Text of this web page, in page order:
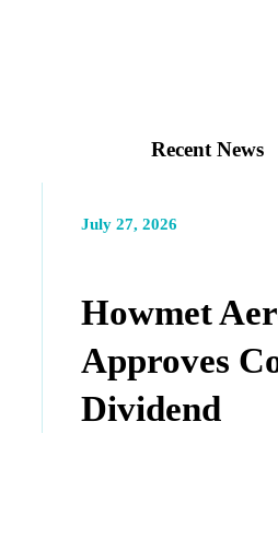
Recent News
July 27, 2026
Howmet
Approves
Dividend